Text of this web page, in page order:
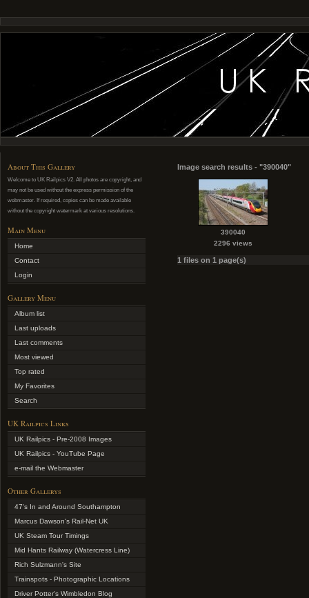
About This Gallery
Welcome to UK Railpics V2. All photos are copyright, and
may not be used without the express permission of the
webmaster. If required, copies can be made available
without the copyright watermark at various resolutions.
Main Menu
Home
Contact
Login
Gallery Menu
Album list
Last uploads
Last comments
Most viewed
Top rated
My Favorites
Search
UK Railpics Links
UK Railpics - Pre-2008 Images
UK Railpics - YouTube Page
e-mail the Webmaster
Other Gallerys
47's In and Around Southampton
Marcus Dawson's Rail-Net UK
UK Steam Tour Timings
Mid Hants Railway (Watercress Line)
Rich Sulzmann's Site
Trainspots - Photographic Locations
Driver Potter's Wimbledon Blog
Image search results - "390040"
390040
2296 views
1 files on 1 page(s)